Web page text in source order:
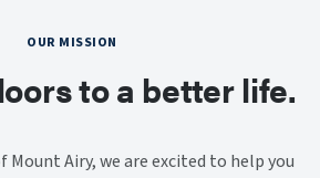
OUR MISSION
to a better life.
Mount Airy, we are excited to help you